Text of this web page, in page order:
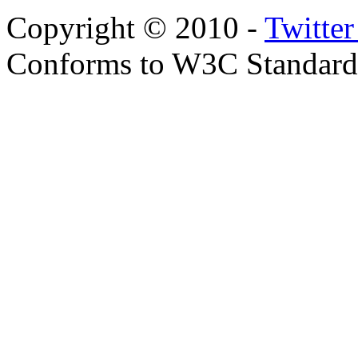
Copyright © 2010 - Twitter
Conforms to W3C